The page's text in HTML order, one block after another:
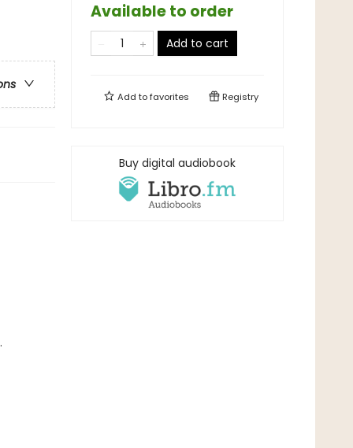
Available to order
Add to cart
Add tofavorites Registry
Buy digital audiobook